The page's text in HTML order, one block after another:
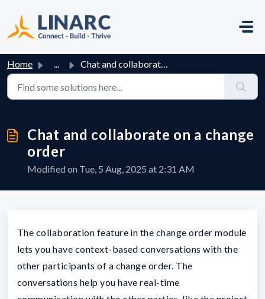
Home ... Chat and collaborate on a change order
Chat and collaborate on a change
order
Modified on Tue, 5 Aug, 2025 at 2:31 AM
The collaboration feature in the change order module
lets you have context-based conversations with the
other participants of a change order. The
conversations help you have real-time